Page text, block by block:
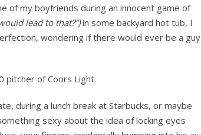
of my boyfriends during an innocent game of
lead to that?”)in some backyard hot tub, I
wondering if there would ever be a guy
pitcher of Coors Light.
during a lunch break at Starbucks, or maybe
sexy about the idea of locking eyes